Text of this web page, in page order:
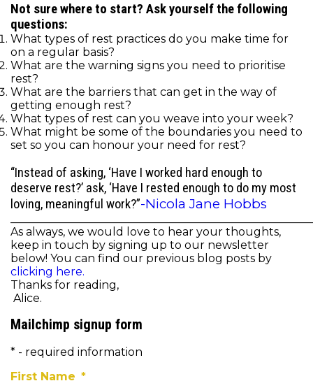
Not sure where to start? Ask yourself the following
questions:
What types of rest practices do you make time for
on a regular basis?
What are the warning signs you need to prioritise
rest?
What are the barriers that can get in the way of
getting enough rest?
What types of rest can you weave into your week?
What might be some of the boundaries you need to
set so you can honour your need for rest?
“Instead of asking, ‘Have I worked hard enough to
deserve rest?’ ask, ‘Have I rested enough to do my most
loving, meaningful work?”-Nicola Jane Hobbs
As always, we would love to hear your thoughts,
keep in touch by signing up to our newsletter
below! You can find our previous blog posts by
clicking here.
Thanks for reading,
Alice.
Mailchimp signup form
* - required information
First Name *